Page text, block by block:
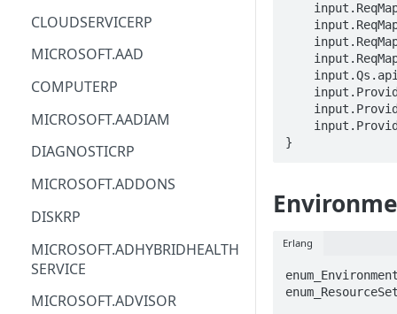
ALEXAFORBUSINESS
AIOPS
AMPLIFY
AMPLIFYBACKEND
AMPLIFYUIBUILDER
APIGATEWAY
APIGATEWAYMANAGEMENTAPI
APPCONFIG
APPCONFIGDATA
APPFABRIC
CLOUDSERVICERP
MICROSOFT.AAD
COMPUTERP
MICROSOFT.AADIAM
DIAGNOSTICRP
MICROSOFT.ADDONS
DISKRP
MICROSOFT.ADHYBRIDHEALTH
SERVICE
MICROSOFT.ADVISOR
}
Erlang